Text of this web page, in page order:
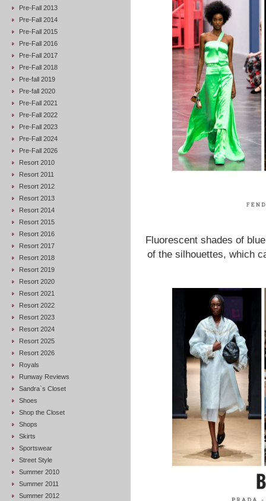
Pre-Fall 2013
Pre-Fall 2014
Pre-Fall 2015
Pre-Fall 2016
Pre-Fall 2017
Pre-Fall 2018
Pre-fall 2019
Pre-fall 2020
Pre-Fall 2021
Pre-Fall 2022
Pre-Fall 2023
Pre-Fall 2024
Pre-Fall 2026
Resort 2010
Resort 2011
Resort 2012
Resort 2013
Resort 2014
Resort 2015
Resort 2016
Resort 2017
Resort 2018
Resort 2019
Resort 2020
Resort 2021
Resort 2022
Resort 2023
Resort 2024
Resort 2025
Resort 2026
Royals
Runway Reviews
Sandra`s Closet
Shoes
Shop the Closet
Shops
Skirts
Sportswear
Street Style
Summer 2010
Summer 2011
Summer 2012
Fluorescent shades of
of the silhouettes, which